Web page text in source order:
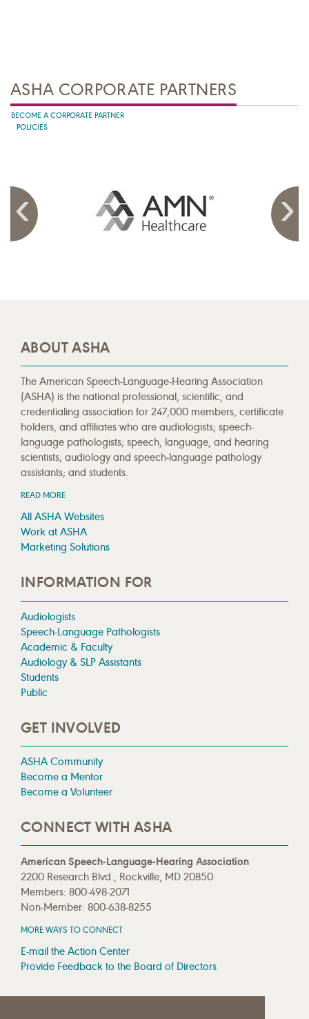
ASHA CORPORATE PARTNERS
BECOME A CORPORATE PARTNER
POLICIES
ABOUT ASHA
The American Speech-Language-Hearing Association
(ASHA) is the national professional, scientific, and
credentialing association for 247,000 members, certificate
holders, and affiliates who are audiologists; speech-
language pathologists; speech, language, and hearing
scientists; audiology and speech-language pathology
assistants; and students.
READ MORE
All ASHA Websites
Work at ASHA
Marketing Solutions
INFORMATION FOR
Audiologists
Speech-Language Pathologists
Academic & Faculty
Audiology & SLP Assistants
Students
Public
GET INVOLVED
ASHA Community
Become a Mentor
Become a Volunteer
CONNECT WITH ASHA
American Speech-Language-Hearing Association
2200 Research Blvd., Rockville, MD 20850
Members: 800-498-2071
Non-Member: 800-638-8255
MORE WAYS TO CONNECT
E-mail the Action Center
Provide Feedback to the Board of Directors
MEDIA RESOURCES